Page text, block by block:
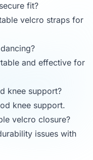
fit?
velcro straps for
and effective for
knee support?
knee support.
velcro closure?
issues with